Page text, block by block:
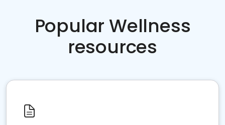
Popular Wellness
resources